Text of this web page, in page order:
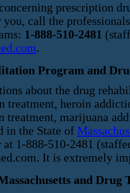
prescription
call the
1-888-510-2481
.
Program and
about the drug
treatment, heroin
treatment, marijuana
in the State of
at 1-888-510-2481
It is extremely
and